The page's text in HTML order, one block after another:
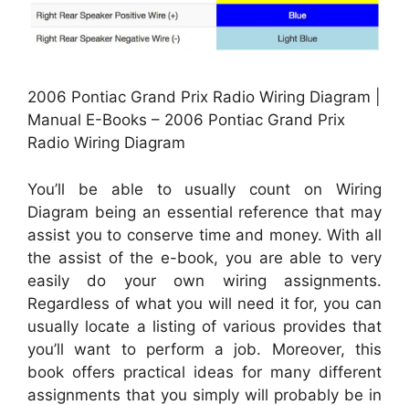
2006 Pontiac Grand Prix Radio Wiring Diagram |
Manual E-Books – 2006 Pontiac Grand Prix
Radio Wiring Diagram
You’ll be able to usually count on Wiring
Diagram being an essential reference that may
assist you to conserve time and money. With all
the assist of the e-book, you are able to very
easily do your own wiring assignments.
Regardless of what you will need it for, you can
usually locate a listing of various provides that
you’ll want to perform a job. Moreover, this
book offers practical ideas for many different
assignments that you simply will probably be in